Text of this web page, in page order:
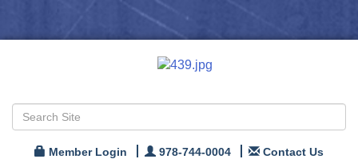
Member Login 978-744-0004 Contact Us